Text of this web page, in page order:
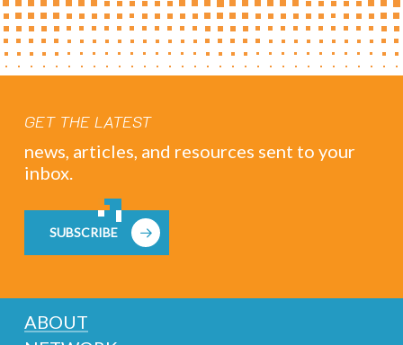
GET THE LATEST
news, articles, and resources sent to your
inbox.
SUBSCRIBE
ABOUT